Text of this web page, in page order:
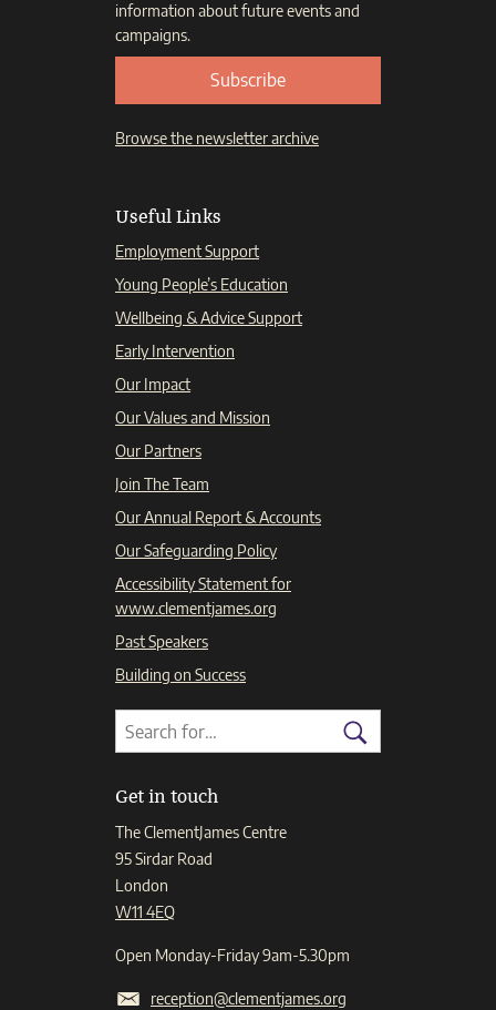
information about future events and
campaigns.
Subscribe
Browse the newsletter archive
Useful Links
Employment Support
Young People’s Education
Wellbeing & Advice Support
Early Intervention
Our Impact
Our Values and Mission
Our Partners
Join The Team
Our Annual Report & Accounts
Our Safeguarding Policy
Accessibility Statement for
www.clementjames.org
Past Speakers
Building on Success
Search
Search
for:
Search
Get in touch
The ClementJames Centre
95 Sirdar Road
London
W11 4EQ
Open Monday-Friday 9am-5.30pm
reception@clementjames.org